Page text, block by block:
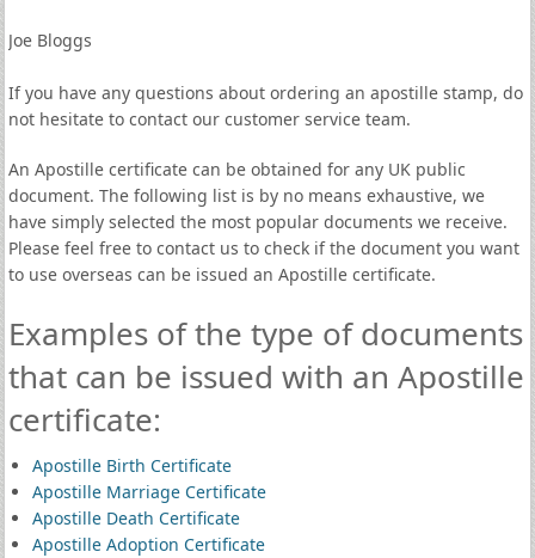
Joe Bloggs
If you have any questions about ordering an apostille stamp, do
not hesitate to contact our customer service team.
An Apostille certificate can be obtained for any UK public
document. The following list is by no means exhaustive, we
have simply selected the most popular documents we receive.
Please feel free to contact us to check if the document you want
to use overseas can be issued an Apostille certificate.
Examples of the type of documents
that can be issued with an Apostille
certificate:
Apostille Birth Certificate
Apostille Marriage Certificate
Apostille Death Certificate
Apostille Adoption Certificate